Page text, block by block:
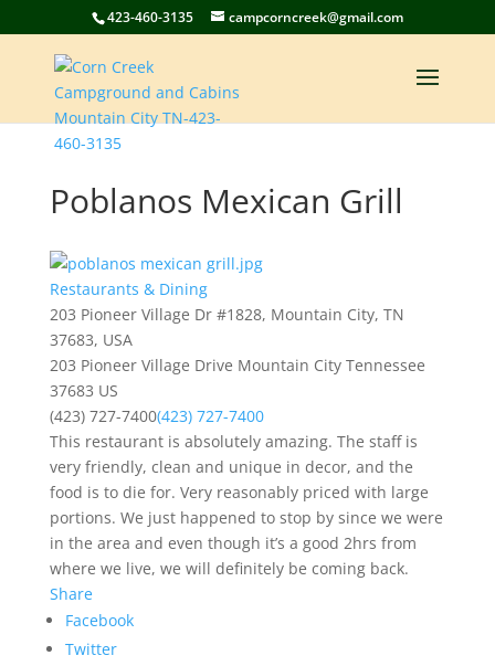
423-460-3135 campcorncreek@gmail.com
Poblanos Mexican Grill
Restaurants & Dining
203 Pioneer Village Dr #1828, Mountain City, TN
37683, USA
203 Pioneer Village Drive Mountain City Tennessee
37683 US
(423) 727-7400(423) 727-7400
This restaurant is absolutely amazing. The staff is
very friendly, clean and unique in decor, and the
food is to die for. Very reasonably priced with large
portions. We just happened to stop by since we were
in the area and even though it’s a good 2hrs from
where we live, we will definitely be coming back.
Share
Facebook
Twitter